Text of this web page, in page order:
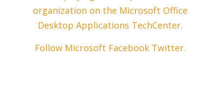
organization on the Microsoft Office
Desktop Applications TechCenter.
Follow Microsoft Facebook Twitter.